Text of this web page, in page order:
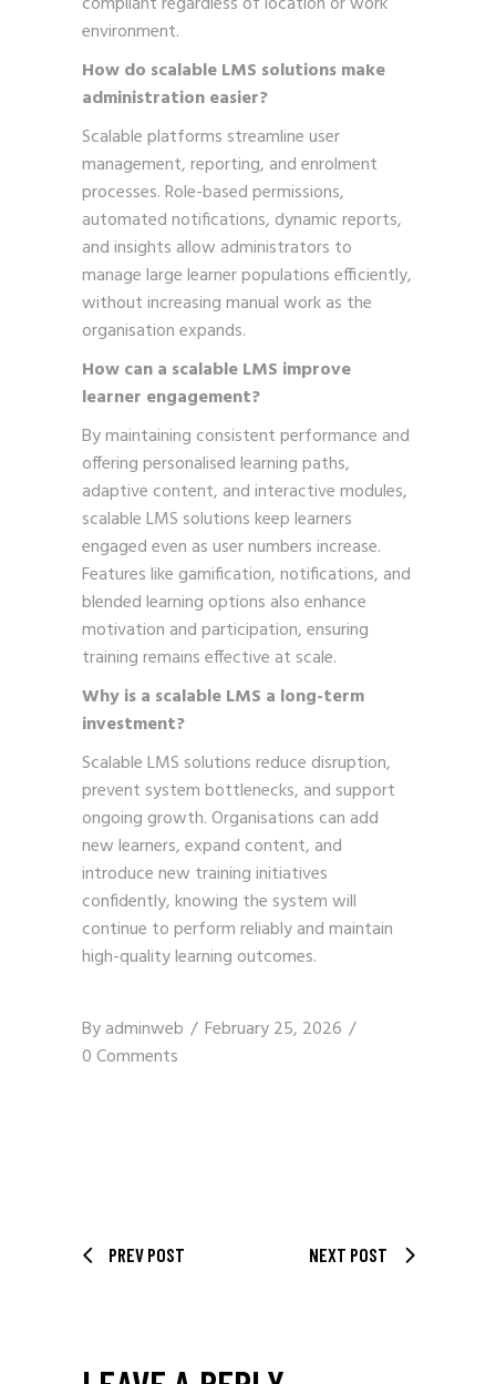
environment.
How do scalable LMS solutions make
administration easier?
Scalable platforms streamline user
management, reporting, and enrolment
processes. Role-based permissions,
automated notifications, dynamic reports,
and insights allow administrators to
manage large learner populations efficiently,
without increasing manual work as the
organisation expands.
How can a scalable LMS improve
learner engagement?
By maintaining consistent performance and
offering personalised learning paths,
adaptive content, and interactive modules,
scalable LMS solutions keep learners
engaged even as user numbers increase.
Features like gamification, notifications, and
blended learning options also enhance
motivation and participation, ensuring
training remains effective at scale.
Why is a scalable LMS a long-term
investment?
Scalable LMS solutions reduce disruption,
prevent system bottlenecks, and support
ongoing growth. Organisations can add
new learners, expand content, and
introduce new training initiatives
confidently, knowing the system will
continue to perform reliably and maintain
high-quality learning outcomes.
Byadminweb
February 25, 2026
0 Comments
PREV POST NEXT POST